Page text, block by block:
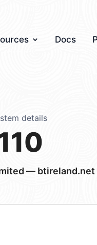
Docs
details
— btireland.net